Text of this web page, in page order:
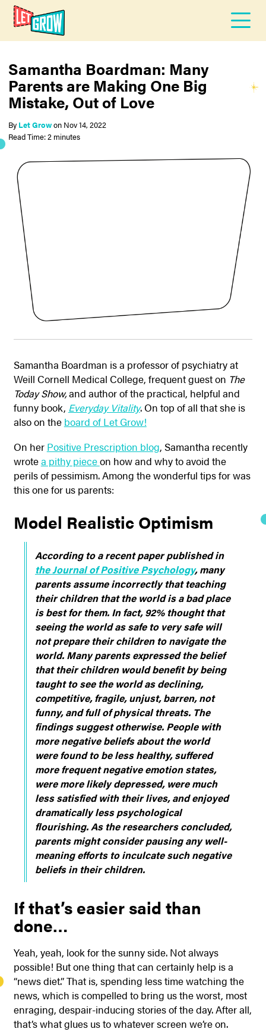
Samantha Boardman: Many
Parents are Making One Big
Mistake, Out of Love
By Let Growon Nov 14, 2022
Read Time: 2 minutes
Samantha Boardman is a professor of psychiatry at
Weill Cornell Medical College, frequent guest on The
Today Show,and author of the practical, helpful and
funny book, Everyday Vitality. On top of all that she is
also on the board of Let Grow!
On her Positive Prescription blog, Samantha recently
wrotea pithy pieceon how and why to avoid the
perils of pessimism. Among the wonderful tips for was
this one for us parents:
Model Realistic Optimism
According to a recent paper published in
the Journal of Positive Psychology, many
parents assume incorrectly that teaching
their children that the world is a bad place
is best for them. In fact, 92% thought that
seeing the world as safe to very safe will
not prepare their children to navigate the
world. Many parents expressed the belief
that their children would benefit by being
taught to see the world as declining,
competitive, fragile, unjust, barren, not
funny, and full of physical threats. The
findings suggest otherwise. People with
more negative beliefs about the world
were found to be less healthy, suffered
more frequent negative emotion states,
were more likely depressed, were much
less satisfied with their lives, and enjoyed
dramatically less psychological
flourishing. As the researchers concluded,
parents might consider pausing any well-
meaning efforts to inculcate such negative
beliefs in their children.
If that’s easier said than
done…
Yeah, yeah, look for the sunny side. Not always
possible! But one thing that can certainly help is a
“news diet.” That is, spending less time watching the
news, which is compelled to bring us the worst, most
enraging, despair-inducing stories of the day. After all,
that’s what glues us to whatever screen we’re on.